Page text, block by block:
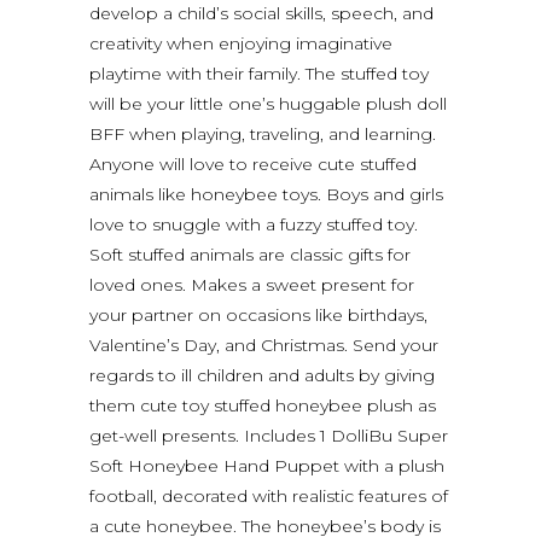
develop a child’s social skills, speech, and
creativity when enjoying imaginative
playtime with their family. The stuffed toy
will be your little one’s huggable plush doll
BFF when playing, traveling, and learning.
Anyone will love to receive cute stuffed
animals like honeybee toys. Boys and girls
love to snuggle with a fuzzy stuffed toy.
Soft stuffed animals are classic gifts for
loved ones. Makes a sweet present for
your partner on occasions like birthdays,
Valentine’s Day, and Christmas. Send your
regards to ill children and adults by giving
them cute toy stuffed honeybee plush as
get-well presents. Includes 1 DolliBu Super
Soft Honeybee Hand Puppet with a plush
football, decorated with realistic features of
a cute honeybee. The honeybee’s body is